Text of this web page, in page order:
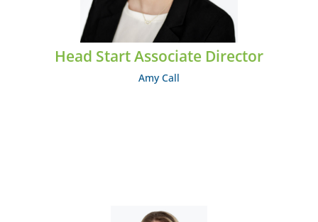
Head Start Associate Director
Amy Call